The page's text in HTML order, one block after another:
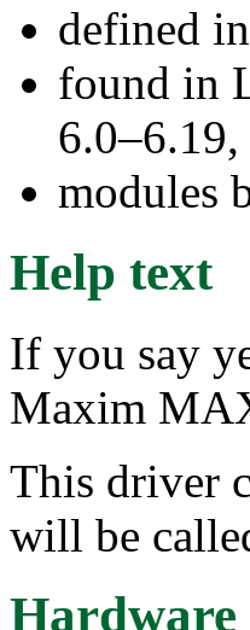
defined in
found in
modules
Help text
If you say
Maxim
This driver
will be
Hardware